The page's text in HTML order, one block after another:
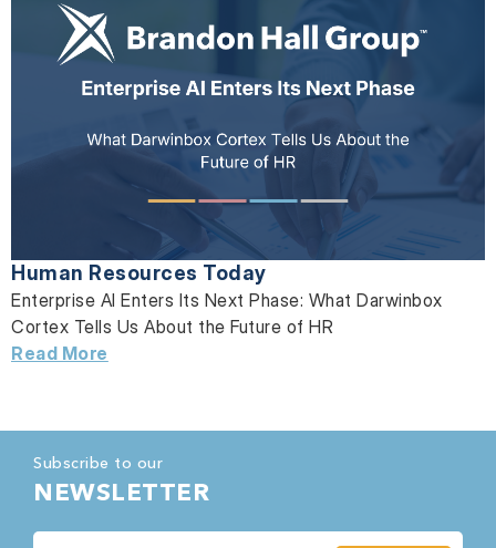
Human Resources Today
Enterprise AI Enters Its Next Phase: What Darwinbox
Cortex Tells Us About the Future of HR
Read More
Subscribe to our
NEWSLETTER